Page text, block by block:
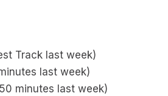
Track last week)
last week)
minutes last week)